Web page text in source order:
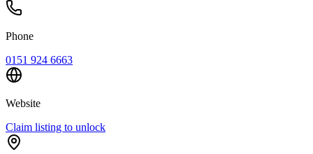
Phone
0151 924 6663
Website
Claim listing to unlock